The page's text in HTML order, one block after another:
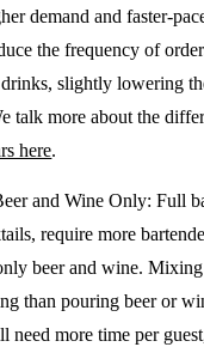
demand and faster-
the frequency of
slightly lowering
talk more about the
here.
and Wine Only: Full
require more
beer and wine.
than pouring beer or
need more time per